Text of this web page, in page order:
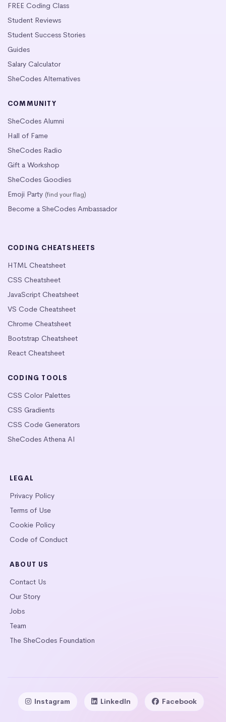
FREE Coding Class
Student Reviews
Student Success Stories
Guides
Salary Calculator
SheCodes Alternatives
COMMUNITY
SheCodes Alumni
Hall of Fame
SheCodes Radio
Gift a Workshop
SheCodes Goodies
Emoji Party (find your flag)
Become a SheCodes Ambassador
CODING CHEATSHEETS
HTML Cheatsheet
CSS Cheatsheet
JavaScript Cheatsheet
VS Code Cheatsheet
Chrome Cheatsheet
Bootstrap Cheatsheet
React Cheatsheet
CODING TOOLS
CSS Color Palettes
CSS Gradients
CSS Code Generators
SheCodes Athena AI
LEGAL
Privacy Policy
Terms of Use
Cookie Policy
Code of Conduct
ABOUT US
Contact Us
Our Story
Jobs
Team
The SheCodes Foundation
Instagram LinkedIn Facebook